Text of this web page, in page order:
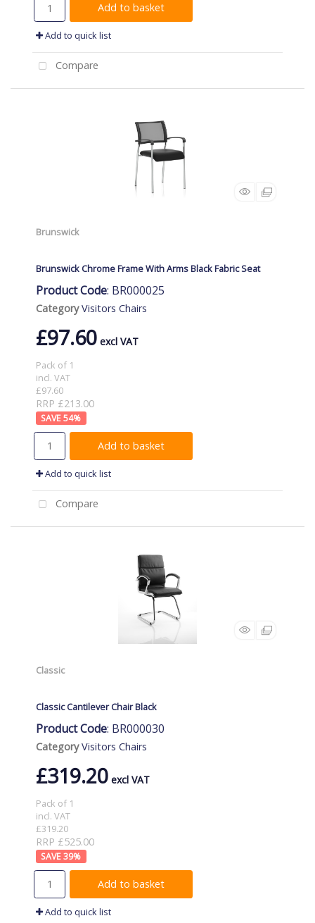
Add to basket
Add to quick list
Compare
Brunswick
Brunswick Chrome Frame With Arms Black Fabric Seat
Product Code: BR000025
Category Visitors Chairs
£97.60
Pack of 1
incl. VAT
£97.60
RRP £213.00
54%
Add to basket
Add to quick list
Compare
Classic
Classic Cantilever Chair Black
Product Code: BR000030
Category Visitors Chairs
£319.20
Pack of 1
incl. VAT
£319.20
RRP £525.00
39%
Add to basket
Add to quick list